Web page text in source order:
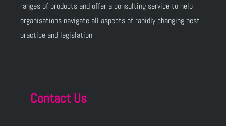
ranges of products and offer a consulting service to help
organisations navigate all aspects of rapidly changing best
practice and legislation
Contact Us